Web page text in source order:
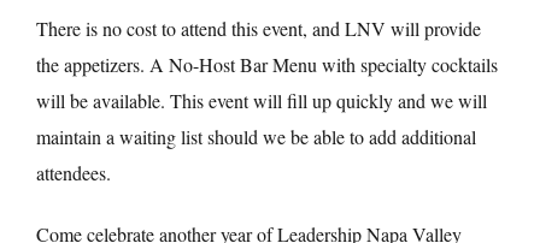
There is no cost to attend this event, and LNV will provide
the appetizers. A No-Host Bar Menu with specialty cocktails
will be available. This event will fill up quickly and we will
maintain a waiting list should we be able to add additional
attendees.
Come celebrate another year of Leadership Napa Valley